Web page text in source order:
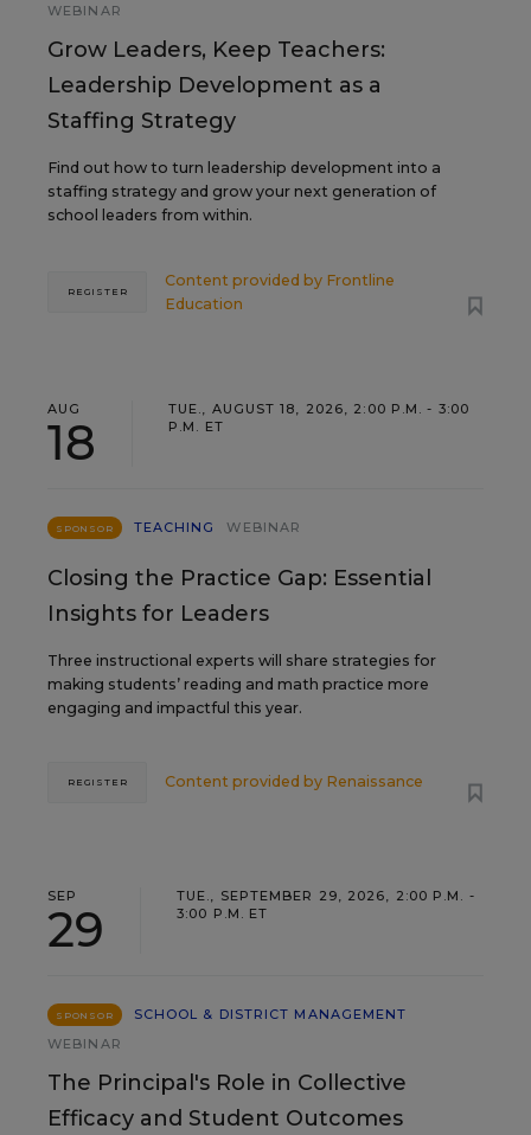
WEBINAR
Grow Leaders, Keep Teachers:
Leadership Development as a
Staffing Strategy
Find out how to turn leadership development into a
staffing strategy and grow your next generation of
school leaders from within.
Content provided by Frontline
Education
REGISTER
AUG
18
TUE., AUGUST 18, 2026, 2:00 P.M. - 3:00
P.M. ET
SPONSOR TEACHING WEBINAR
Closing the Practice Gap: Essential
Insights for Leaders
Three instructional experts will share strategies for
making students’ reading and math practice more
engaging and impactful this year.
Content provided by Renaissance
REGISTER
SEP
29
TUE., SEPTEMBER 29, 2026, 2:00 P.M. -
3:00 P.M. ET
SPONSOR
SCHOOL & DISTRICT MANAGEMENT
WEBINAR
The Principal's Role in Collective
Efficacy and Student Outcomes